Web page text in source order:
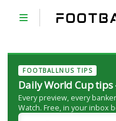
FOOTBALLNUS TIPS
Daily World Cup
Every preview, every
Watch. Free, in your inbox